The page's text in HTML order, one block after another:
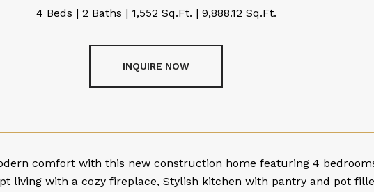
4 Beds 2 Baths 1,552 Sq.Ft. 9,888.12 Sq.Ft.
INQUIRE NOW
comfort with this new construction home featuring 4
living with a cozy fireplace, Stylish kitchen with pantry and pot